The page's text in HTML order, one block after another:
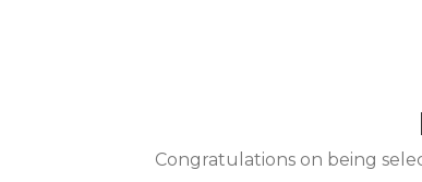
Congratulations on being